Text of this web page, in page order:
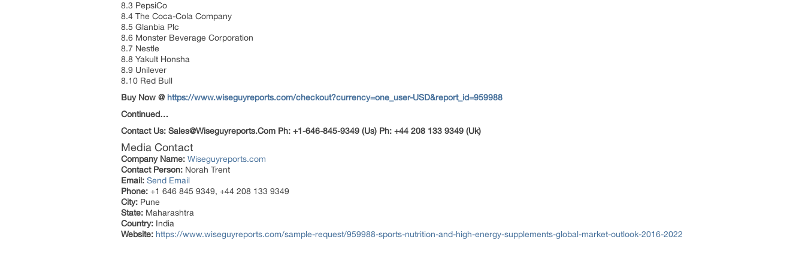
8.3 PepsiCo
8.4 The Coca-Cola Company
8.5 Glanbia Plc
8.6 Monster Beverage Corporation
8.7 Nestle
8.8 Yakult Honsha
8.9 Unilever
8.10 Red Bull
Buy Now @ https://www.wiseguyreports.com/checkout?currency=one_user-USD&report_id=959988
Continued…
Contact Us: Sales@Wiseguyreports.Com Ph: +1-646-845-9349 (Us) Ph: +44 208 133 9349 (Uk)
Media Contact
Company Name: Wiseguyreports.com
Contact Person: Norah Trent
Email: Send Email
Phone: +1 646 845 9349, +44 208 133 9349
City: Pune
State: Maharashtra
Country: India
Website: https://www.wiseguyreports.com/sample-request/959988-sports-nutrition-and-high-energy-supplements-global-market-outlook-2016-2022